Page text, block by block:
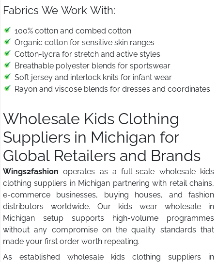
Fabrics We Work With:
100% cotton and combed cotton
Organic cotton for sensitive skin ranges
Cotton-lycra for stretch and active styles
Breathable polyester blends for sportswear
Soft jersey and interlock knits for infant wear
Rayon and viscose blends for dresses and coordinates
Wholesale Kids Clothing
Suppliers in Michigan for
Global Retailers and Brands
Wings2fashion operates as a full-scale wholesale kids
clothing suppliers in Michigan partnering with retail chains,
e-commerce businesses, buying houses, and fashion
distributors worldwide. Our kids wear wholesale in
Michigan setup supports high-volume programmes
without any compromise on the quality standards that
made your first order worth repeating.
As established wholesale kids clothing suppliers in